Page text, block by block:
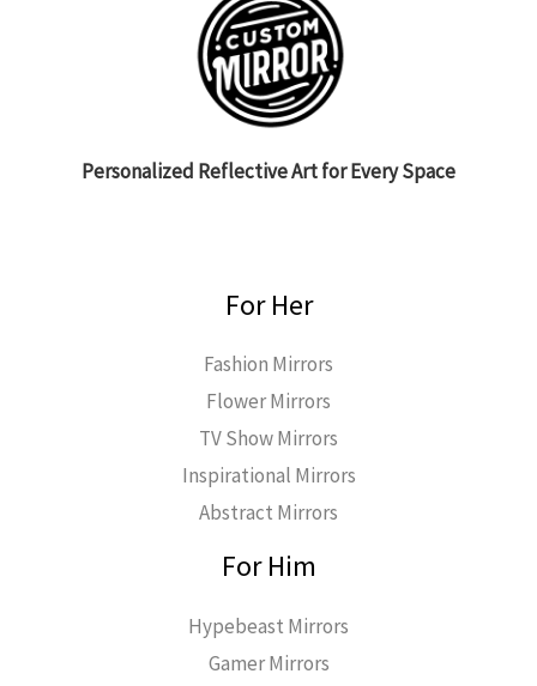
Personalized Reflective Art for Every Space
For Her
Fashion Mirrors
Flower Mirrors
TV Show Mirrors
Inspirational Mirrors
Abstract Mirrors
For Him
Hypebeast Mirrors
Gamer Mirrors